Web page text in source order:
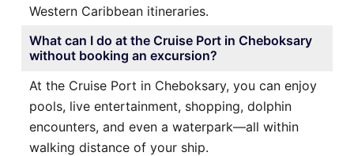
Western Caribbean itineraries.
What can I do at the Cruise Port in Cheboksary
without booking an excursion?
At the Cruise Port in Cheboksary, you can enjoy
pools, live entertainment, shopping, dolphin
encounters, and even a waterpark—all within
walking distance of your ship.